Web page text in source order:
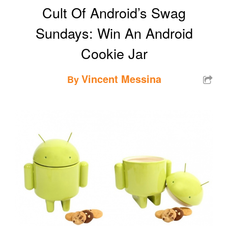
Cult Of Android’s Swag
Sundays: Win An Android
Cookie Jar
ByVincent Messina